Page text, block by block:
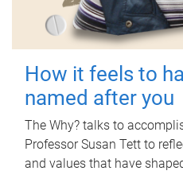
How it feels to
named after you
The Why? talks to
Professor Susan Tett to
and values that have